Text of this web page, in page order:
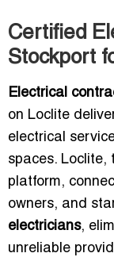
Certified
Stockport
Electrical
on Loclite
electrical
spaces. Loclite,
platform,
owners, and
electricians,
unreliable